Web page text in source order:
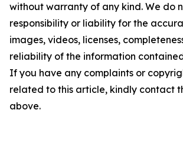
without warranty of any kind. We do
responsibility or liability for the
images, videos, licenses,
reliability of the information
If you have any complaints or
related to this article, kindly contact
above.